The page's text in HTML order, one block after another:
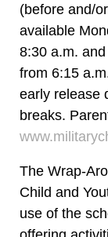
(before and/
available
8:30 a.m.
from 6:15
early release
breaks.
The Wrap-
Child and
use of the